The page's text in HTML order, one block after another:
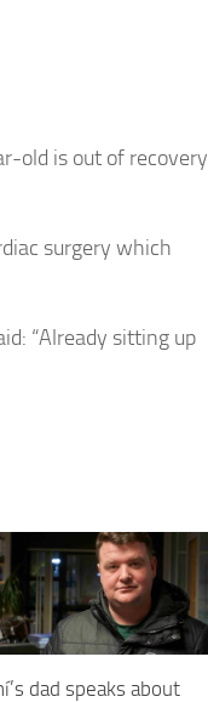
old is out of recovery
surgery which
“Already sitting up
dad speaks about